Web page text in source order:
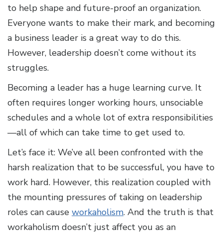
to help shape and future-proof an organization.
Everyone wants to make their mark, and becoming
a business leader is a great way to do this.
However, leadership doesn’t come without its
struggles.
Becoming a leader has a huge learning curve. It
often requires longer working hours, unsociable
schedules and a whole lot of extra responsibilities
—all of which can take time to get used to.
Let’s face it: We’ve all been confronted with the
harsh realization that to be successful, you have to
work hard. However, this realization coupled with
the mounting pressures of taking on leadership
roles can cause workaholism. And the truth is that
workaholism doesn’t just affect you as an